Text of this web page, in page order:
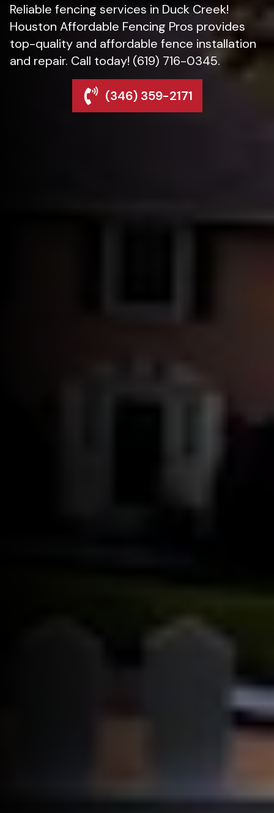
Reliable fencing services in Duck Creek!
Houston Affordable Fencing Pros provides
top-quality and affordable fence installation
and repair. Call today! (619) 716-0345.
(346) 359-2171